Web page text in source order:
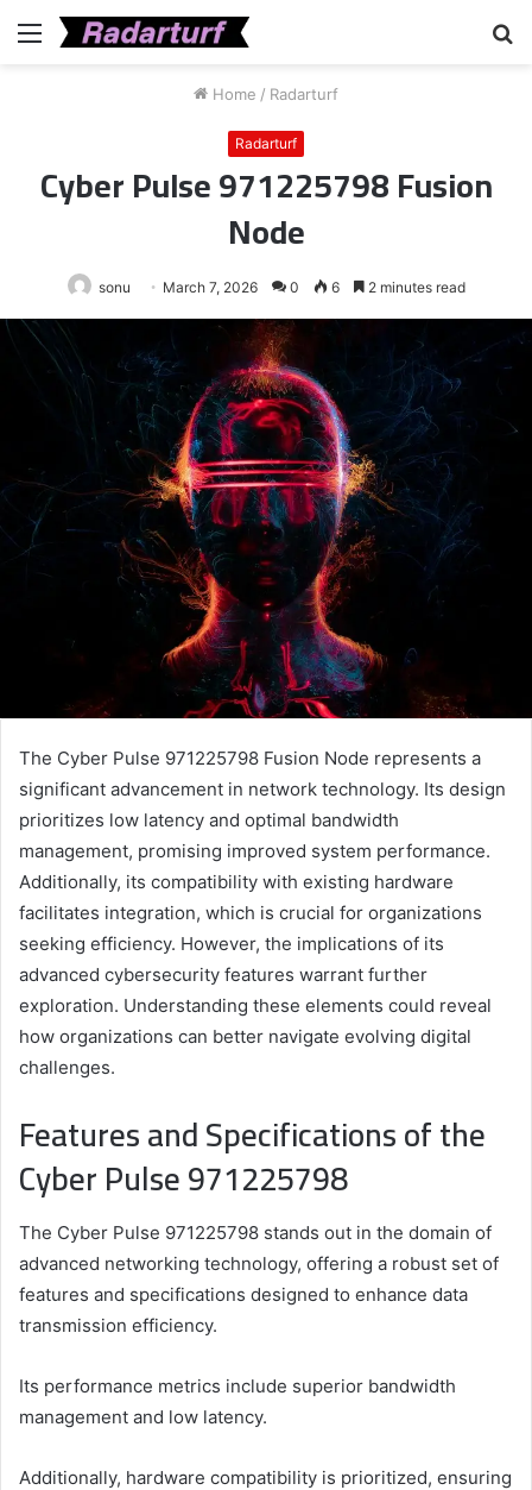
Menu
Home / Radarturf
Radarturf
Cyber Pulse 971225798 Fusion
Node
sonu March 7, 2026 0 6 2 minutes read
The Cyber Pulse 971225798 Fusion Node represents a
significant advancement in network technology. Its design
prioritizes low latency and optimal bandwidth
management, promising improved system performance.
Additionally, its compatibility with existing hardware
facilitates integration, which is crucial for organizations
seeking efficiency. However, the implications of its
advanced cybersecurity features warrant further
exploration. Understanding these elements could reveal
how organizations can better navigate evolving digital
challenges.
Features and Specifications of the
Cyber Pulse 971225798
The Cyber Pulse 971225798 stands out in the domain of
advanced networking technology, offering a robust set of
features and specifications designed to enhance data
transmission efficiency.
Its performance metrics include superior bandwidth
management and low latency.
Additionally, hardware compatibility is prioritized, ensuring